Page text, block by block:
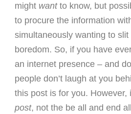
might wantto know, but
to procure the information
simultaneously wanting to
boredom. So, if you have
an internet presence – and
people don’t laugh at you
this post is for you. However,
post, not the be all and end